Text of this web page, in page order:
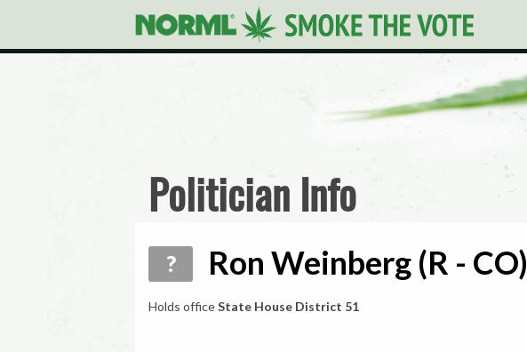
Politician Info
? Ron Weinberg (R - CO)
Holds officeState House District 51